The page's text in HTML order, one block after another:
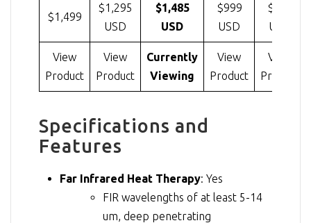
$1,499
$1,295
USD
$1,485
USD
$999
USD
$799
USD
View
Product
View
Product
Currently
Viewing
View
Product
View
Product
Specifications and
Features
Far Infrared Heat Therapy: Yes
FIR wavelengths of at least 5-14
um, deep penetrating